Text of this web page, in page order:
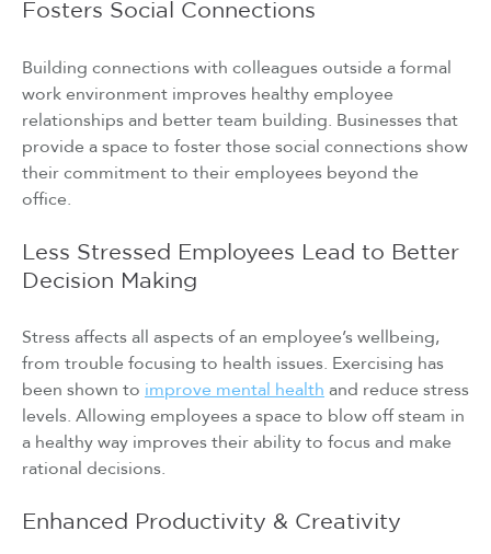
Fosters Social Connections
Building connections with colleagues outside a formal
work environment improves healthy employee
relationships and better team building. Businesses that
provide a space to foster those social connections show
their commitment to their employees beyond the
office.
Less Stressed Employees Lead to Better
Decision Making
Stress affects all aspects of an employee’s wellbeing,
from trouble focusing to health issues. Exercising has
been shown to improve mental health and reduce stress
levels. Allowing employees a space to blow off steam in
a healthy way improves their ability to focus and make
rational decisions.
Enhanced Productivity & Creativity